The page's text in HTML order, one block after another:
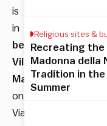
is
in
beautiful
Villa
Maraini,
on
Via
Religious sites &
Recreating the
Madonna della
Tradition in the
Summer